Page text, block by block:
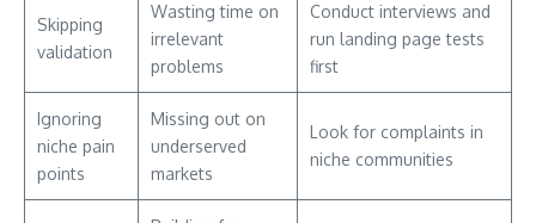
Skipping
validation
Wasting time on
irrelevant
problems
Conduct interviews and
run landing page tests
first
Ignoring
niche pain
points
Missing out on
underserved
markets
Look for complaints in
niche communities